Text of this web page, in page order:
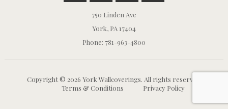
750 Linden Ave
York, PA 17404
Phone: 781-963-4800
Copyright © 2026 York Wallcoverings. All rights reserved.
Terms & Conditions
Privacy Policy